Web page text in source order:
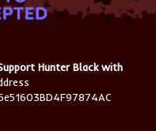
Hunter Black with